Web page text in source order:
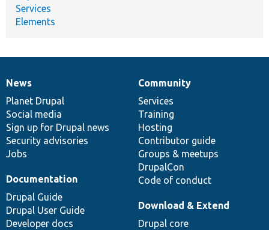
Services
Elements
News
items
News
Planet Drupal
Social media
Sign up for Drupal news
Security advisories
Jobs
Our
community
Community
Services
Training
Hosting
Contributor guide
Groups & meetups
DrupalCon
Code of conduct
Documentation
Documentation
Drupal Guide
Drupal User Guide
Developer docs
Drupal
code
base
Download & Extend
Drupal core
Governance
of
community